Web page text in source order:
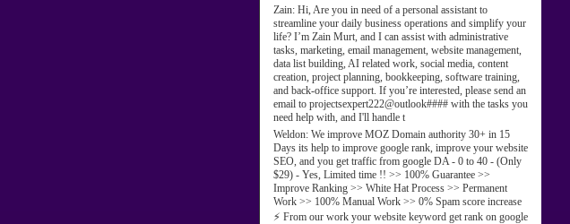
Zain: Hi, Are you in need of a personal assistant to
streamline your daily business operations and simplify your
life? I’m Zain Murt, and I can assist with administrative
tasks, marketing, email management, website management,
data list building, AI related work, social media, content
creation, project planning, bookkeeping, software training,
and back-office support. If you’re interested, please send an
email to projectsexpert222@outlook#### with the tasks you
need help with, and I'll handle t
Weldon: We improve MOZ Domain authority 30+ in 15
Days its help to improve google rank, improve your website
SEO, and you get traffic from google DA - 0 to 40 - (Only
$29) - Yes, Limited time !! >> 100% Guarantee >>
Improve Ranking >> White Hat Process >> Permanent
Work >> 100% Manual Work >> 0% Spam score increase
⚡ From our work your website keyword get rank on google